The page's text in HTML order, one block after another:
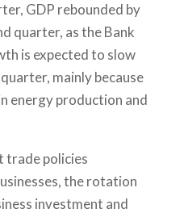
GDP rebounded by
quarter, as the Bank
is expected to slow
mainly because
energy production and
trade policies
the rotation
investment and